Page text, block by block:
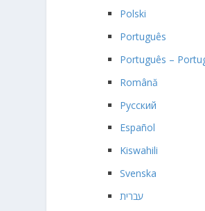
Polski
Português
Português –
Română
Русский
Español
Kiswahili
Svenska
עברית